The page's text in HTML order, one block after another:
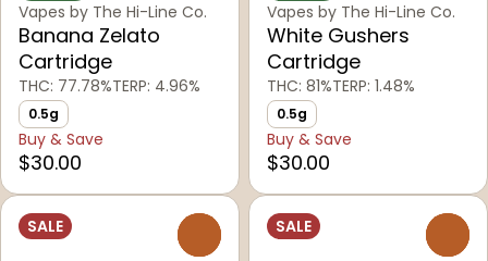
Vapes by The Hi-Line Co.
Banana Zelato
Cartridge
THC: 77.78%TERP: 4.96%
0.5g
Buy & Save
$30.00
Vapes by The Hi-Line Co.
White Gushers
Cartridge
THC: 81%TERP: 1.48%
0.5g
Buy & Save
$30.00
SALE SALE